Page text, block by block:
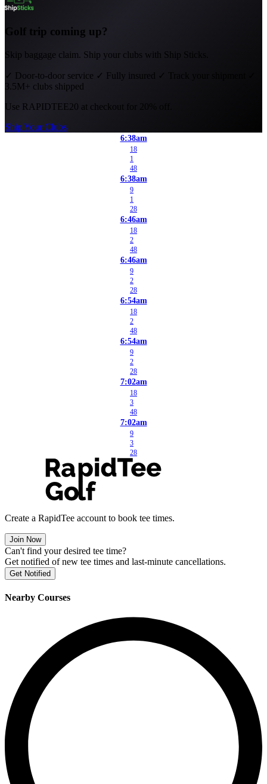
Golf trip coming up?
Skip baggage claim. Ship your clubs with Ship Sticks.
✓ Door-to-door service ✓ Fully insured ✓ Track your shipment
3.5M+ clubs shipped
Use RAPIDTEE20 at checkout for 20% off.
Ship Your Clubs
6:38am
18
1
48
6:38am
9
1
28
6:46am
18
2
48
6:46am
9
2
28
6:54am
18
2
48
6:54am
9
2
28
7:02am
18
3
48
7:02am
9
3
28
Create a RapidTee account to book tee times.
Join Now
Can't find your desired tee time?
Get notified of new tee times and last-minute cancellations.
Get Notified
Nearby Courses